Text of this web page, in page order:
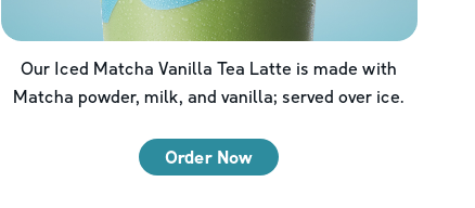
Our Iced Matcha Vanilla Tea Latte is made with
Matcha powder, milk, and vanilla; served over ice.
Order Now